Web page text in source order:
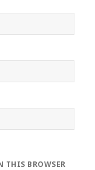
THIS BROWSER